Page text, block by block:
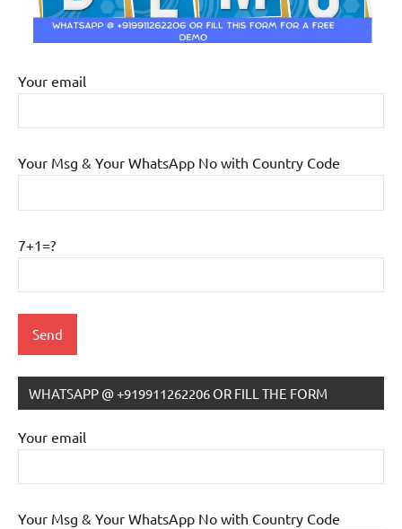
Your email
Your Msg & Your WhatsApp No with Country Code
7+1=?
WHATSAPP @ +919911262206 OR FILL THE FORM
Your email
Your Msg & Your WhatsApp No with Country Code